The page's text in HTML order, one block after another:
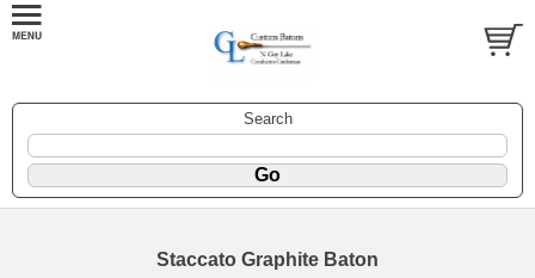
Search
Staccato Graphite Baton